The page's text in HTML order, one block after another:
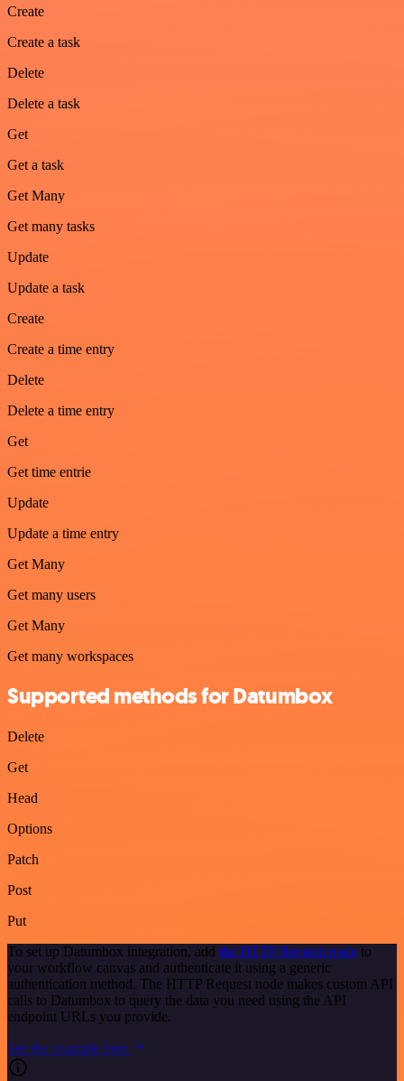
Create
Create a task
Delete
Delete a task
Get
Get a task
Get Many
Get many tasks
Update
Update a task
Create
Create a time entry
Delete
Delete a time entry
Get
Get time entrie
Update
Update a time entry
Get Many
Get many users
Get Many
Get many workspaces
Supported methods for Datumbox
Delete
Get
Head
Options
Patch
Post
Put
To set up Datumbox integration, add the HTTP Request node to
your workflow canvas and authenticate it using a generic
authentication method. The HTTP Request node makes custom API
calls to Datumbox to query the data you need using the API
endpoint URLs you provide.
See the example here